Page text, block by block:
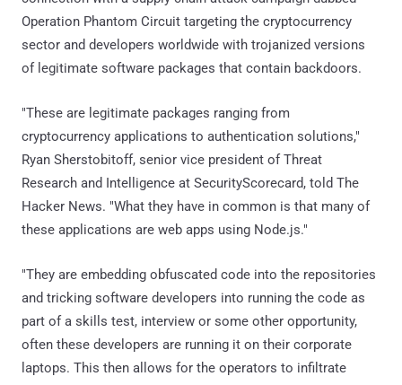
Operation Phantom Circuit targeting the cryptocurrency
sector and developers worldwide with trojanized versions
of legitimate software packages that contain backdoors.
"These are legitimate packages ranging from
cryptocurrency applications to authentication solutions,"
Ryan Sherstobitoff, senior vice president of Threat
Research and Intelligence at SecurityScorecard, told The
Hacker News. "What they have in common is that many of
these applications are web apps using Node.js."
"They are embedding obfuscated code into the repositories
and tricking software developers into running the code as
part of a skills test, interview or some other opportunity,
often these developers are running it on their corporate
laptops. This then allows for the operators to infiltrate